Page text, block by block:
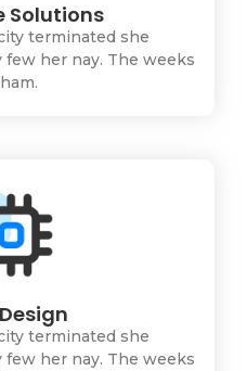
Solutions
terminated she
her nay. The weeks
terminated she
her nay. The weeks